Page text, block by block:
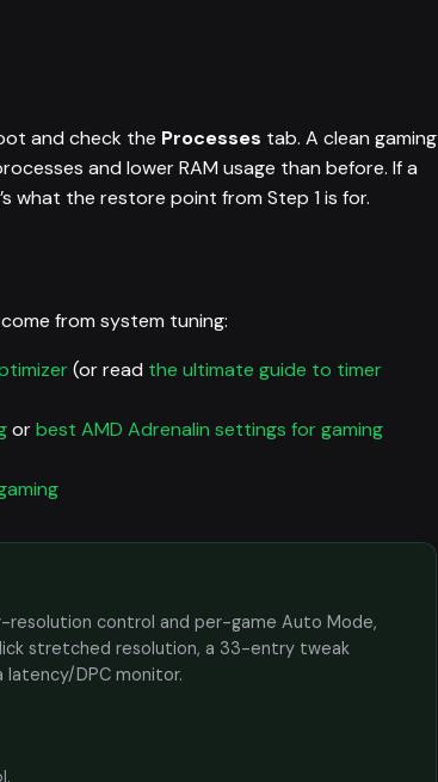
and check the Processes tab. A clean gaming
and lower RAM usage than before. If a
what the restore point from Step 1 is for.
from system tuning:
(or read the ultimate guide to timer
orbest AMD Adrenalin settings for gaming
resolution control and per-game Auto Mode,
stretched resolution, a 33-entry tweak
latency/DPC monitor.
.